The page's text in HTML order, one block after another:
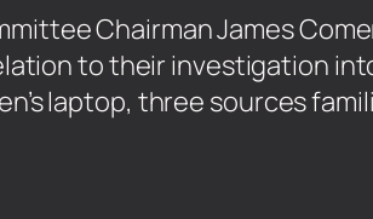
Chairman James
to their investigation
laptop, three sources